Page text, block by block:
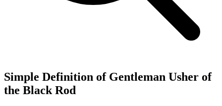
Simple Definition of Gentleman Usher of
the Black Rod